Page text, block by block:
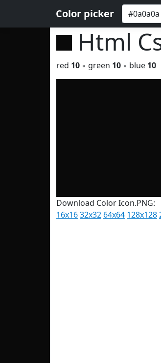
Color picker
Html
red 10 ◦ green 10 ◦ blue 10
Download Color Icon.PNG:
16x1632x32 64x64 128x128